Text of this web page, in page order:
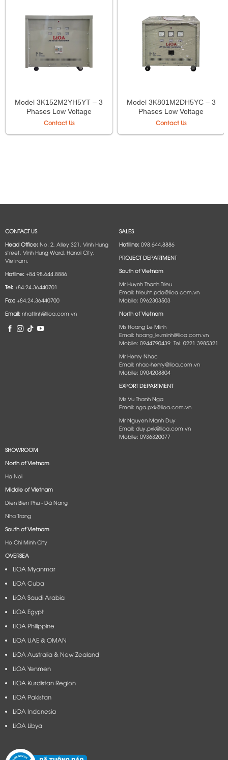
Model 3K152M2YH5YT – 3
Phases Low Voltage
Autotransformer LiOA
Contact Us
Model 3K801M2DH5YC – 3
Phases Low Voltage
Isolation Transformer LiOA
Contact Us
CONTACT US
Head Office:No. 2, Alley 321, Vinh Hung
street, Vinh Hung Ward, Hanoi City,
Vietnam.
Hotline:+84.98.644.8886
Tel:+84.24.36440701
Fax:+84.24.36440700
Email:nhatlinh@lioa.com.vn
SALES
Hotlline:098.644.8886
PROJECT DEPARTMENT
South of Vietnam
Mr Huynh Thanh Trieu
Email: trieuht.pda@lioa.com.vn
Mobile: 0962303503
North of Vietnam
Ms Hoang Le Minh
Email: hoang_le.minh@lioa.com.vn
Mobile: 0944790439 Tel: 0221 3985321
Mr Henry Nhac
Email: nhac-henry@lioa.com.vn
Mobile: 0904208804
EXPORT DEPARTMENT
Ms Vu Thanh Nga
Email: nga.pxk@lioa.com.vn
Mr Nguyen Manh Duy
Email: duy.pxk@lioa.com.vn
Mobile: 0936320077
SHOWROOM
North of Vietnam
Ha Noi
Middle of Vietnam
Dien Bien Phu - Dà Nang​
Nha Trang
South of Vietnam
Ho Chi Minh City
OVERSEA
LiOA Myanmar
LiOA Cuba
LiOA Saudi Arabia
LiOA Egypt
LiOA Philippine
LiOA UAE & OMAN
LiOA Australia & New Zealand
LiOA Yenmen
LiOA Kurdistan Region
LiOA Pakistan
LiOA Indonesia
LiOA Libya